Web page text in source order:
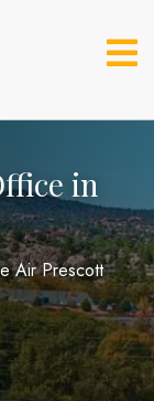
in
Air Prescott